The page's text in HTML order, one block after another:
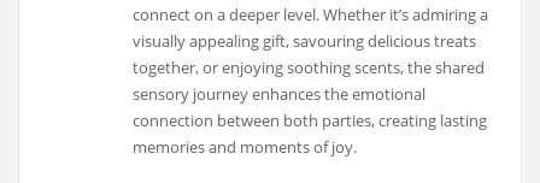
connect on a deeper level. Whether it’s admiring a
visually appealing gift, savouring delicious treats
together, or enjoying soothing scents, the shared
sensory journey enhances the emotional
connection between both parties, creating lasting
memories and moments of joy.